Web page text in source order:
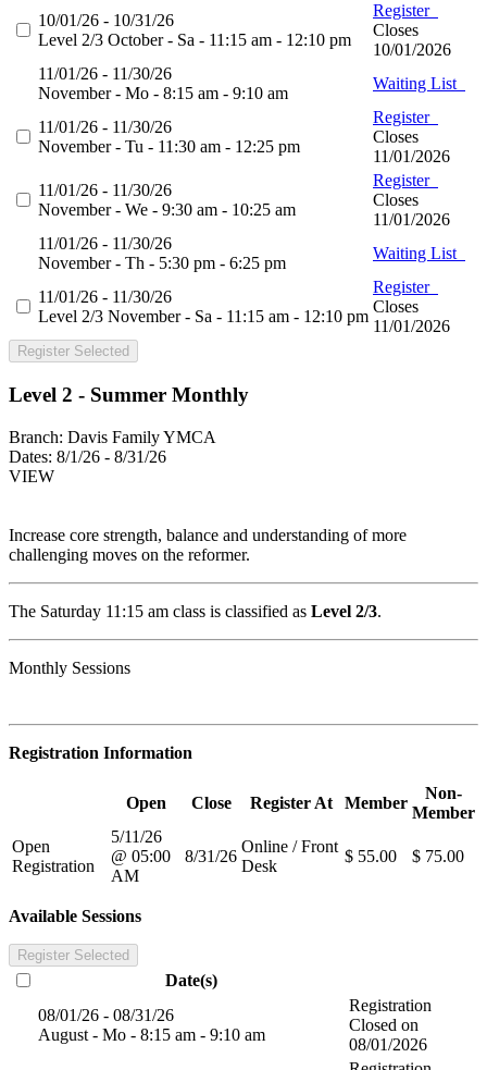
10/01/26 - 10/31/26
Level 2/3 October - Sa - 11:15 am - 12:10 pm
Register
Closes
10/01/2026
11/01/26 - 11/30/26
November - Mo - 8:15 am - 9:10 am
Waiting List
11/01/26 - 11/30/26
November - Tu - 11:30 am - 12:25 pm
Register
Closes
11/01/2026
11/01/26 - 11/30/26
November - We - 9:30 am - 10:25 am
Register
Closes
11/01/2026
11/01/26 - 11/30/26
November - Th - 5:30 pm - 6:25 pm
Waiting List
11/01/26 - 11/30/26
Level 2/3 November - Sa - 11:15 am - 12:10 pm
Register
Closes
11/01/2026
Register Selected
Level 2 - Summer Monthly
Branch: Davis Family YMCA
Dates: 8/1/26 - 8/31/26
VIEW
Increase core strength, balance and understanding of more
challenging moves on the reformer.
The Saturday 11:15 am class is classified as Level 2/3.
Monthly Sessions
Registration Information
Open Close Register At Member
Non-
Member
Open
Registration
5/11/26
@ 05:00
AM
8/31/26
Online / Front
Desk
$ 55.00 $ 75.00
Available Sessions
Register Selected
Date(s)
08/01/26 - 08/31/26
August - Mo - 8:15 am - 9:10 am
Registration
Closed on
08/01/2026